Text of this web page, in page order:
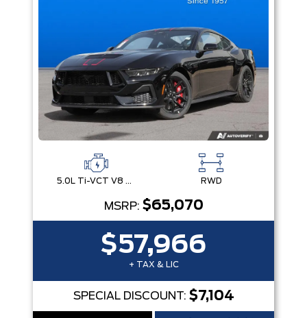
5.0L Ti-VCT V8 Engine with Stop/Start System RWD
MSRP: $65,070
$57,966
+ TAX & LIC
SPECIAL DISCOUNT: $7,104